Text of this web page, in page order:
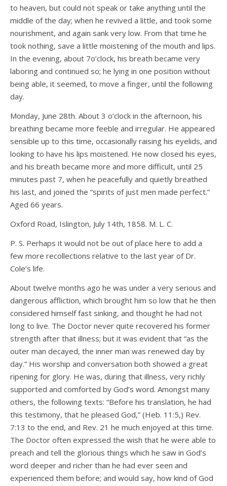
to heaven, but could not speak or take anything until the
middle of the day; when he revived a little, and took some
nourishment, and again sank very low. From that time he
took nothing, save a little moistening of the mouth and lips.
In the evening, about 7o’clock, his breath became very
laboring and continued so; he lying in one position without
being able, it seemed, to move a finger, until the following
day.
Monday, June 28th. About 3 o’clock in the afternoon, his
breathing became more feeble and irregular. He appeared
sensible up to this time, occasionally raising his eyelids, and
looking to have his lips moistened. He now closed his eyes,
and his breath became more and more difficult, until 25
minutes past 7, when he peacefully and quietly breathed
his last, and joined the “spirits of just men made perfect.”
Aged 66 years.
Oxford Road, Islington, July 14th, 1858. M. L. C.
P. S. Perhaps it would not be out of place here to add a
few more recollections relative to the last year of Dr.
Cole’s life.
About twelve months ago he was under a very serious and
dangerous affliction, which brought him so low that he then
considered himself fast sinking, and thought he had not
long to live. The Doctor never quite recovered his former
strength after that illness; but it was evident that “as the
outer man decayed, the inner man was renewed day by
day.” His worship and conversation both showed a great
ripening for glory. He was, during that illness, very richly
supported and comforted by God’s word. Amongst many
others, the following texts: “Before his translation, he had
this testimony, that he pleased God,” (Heb. 11:5,) Rev.
7:13 to the end, and Rev. 21 he much enjoyed at this time.
The Doctor often expressed the wish that he were able to
preach and tell the glorious things which he saw in God’s
word deeper and richer than he had ever seen and
experienced them before; and would say, how kind of God